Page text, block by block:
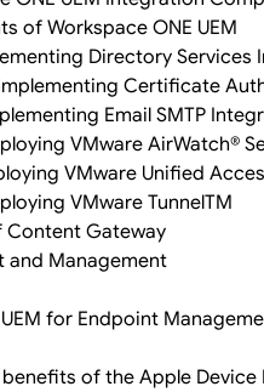
of Workspace ONE UEM
Directory Services
Certificate
Email SMTP
VMware AirWatch®
VMware Unified
VMware TunnelTM
Content Gateway
and Management
for Endpoint
of the Apple Device